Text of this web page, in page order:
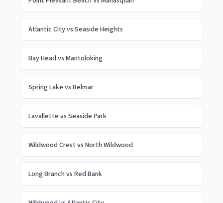
Atlantic Cityvs Seaside Heights
Bay Head vs Mantoloking
Spring Lake vs Belmar
Lavallette vs Seaside Park
Wildwood Crest vs North Wildwood
Long Branch vs Red Bank